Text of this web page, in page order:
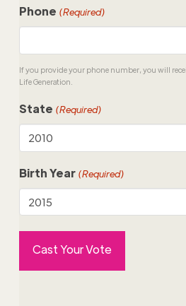
Phone (Required)
If you provide your phone number, you will
Life Generation.
State (Required)
Birth Year (Required)